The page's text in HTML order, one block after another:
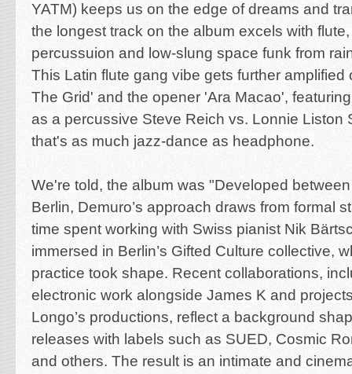
YATM) keeps us on the edge of dreams and
the longest track on the album excels with
percussuion and low-slung space funk from
This Latin flute gang vibe gets further amplified
The Grid' and the opener 'Ara Macao',
as a percussive Steve Reich vs. Lonnie Liston
that's as much jazz-dance as headphone.
We're told, the album was "Developed
Berlin, Demuro’s approach draws from formal
time spent working with Swiss pianist Nik
immersed in Berlin’s Gifted Culture collective,
practice took shape. Recent collaborations,
electronic work alongside James K and
Longo’s productions, reflect a background
releases with labels such as SUED, Cosmic
and others. The result is an intimate and